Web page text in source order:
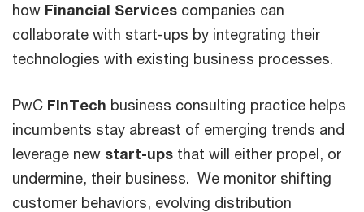
how Financial Services companies can
collaborate with start-ups by integrating their
technologies with existing business processes.
PwC FinTech business consulting practice helps
incumbents stay abreast of emerging trends and
leverage new start-ups that will either propel, or
undermine, their business. We monitor shifting
customer behaviors, evolving distribution